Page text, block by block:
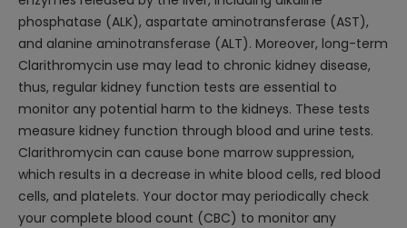
phosphatase (ALK), aspartate aminotransferase (AST),
and alanine aminotransferase (ALT). Moreover, long-term
Clarithromycin use may lead to chronic kidney disease,
thus, regular kidney function tests are essential to
monitor any potential harm to the kidneys. These tests
measure kidney function through blood and urine tests.
Clarithromycin can cause bone marrow suppression,
which results in a decrease in white blood cells, red blood
cells, and platelets. Your doctor may periodically check
your complete blood count (CBC) to monitor any